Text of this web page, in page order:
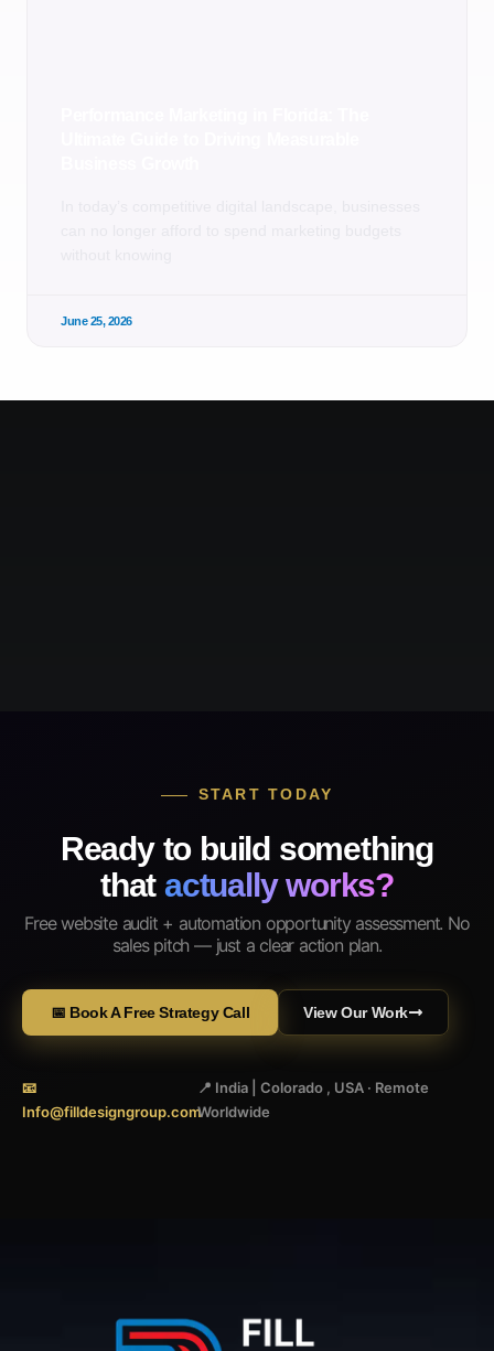
June 25, 2026
START TODAY
Ready to build something
that actually works?
Free website audit + automation opportunity assessment. No
sales pitch — just a clear action plan.
📅 Book A Free Strategy Call View Our Work
📧
Info@filldesigngroup.com
📍 India | Colorado , USA · Remote
Worldwide